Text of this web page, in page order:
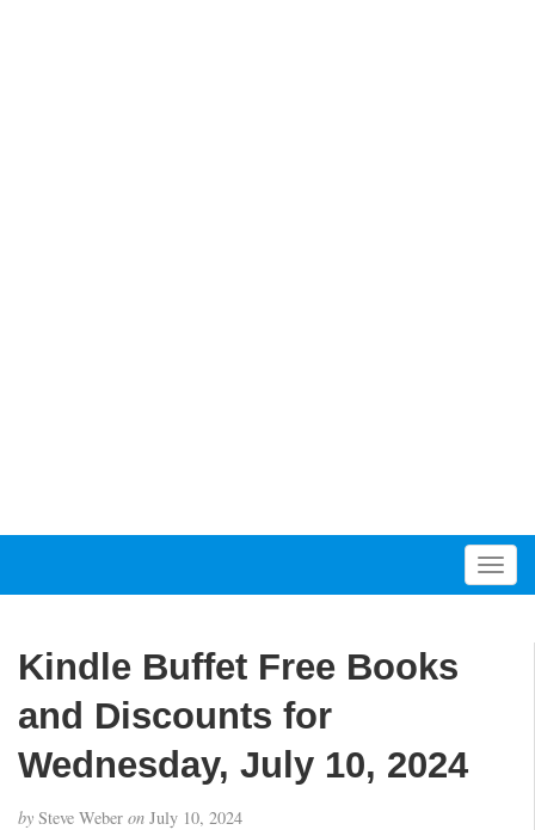
T
o
Kindle Buffet Free Books
and Discounts for
Wednesday, July 10, 2024
by Steve Weber on July 10, 2024